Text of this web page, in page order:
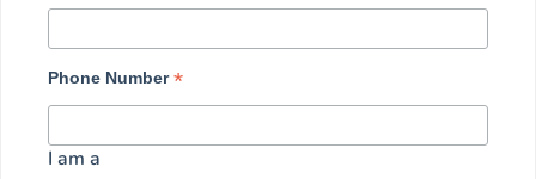
Phone Number*
I am a